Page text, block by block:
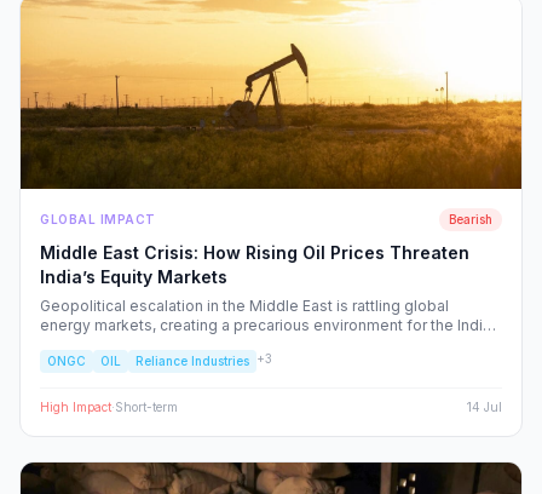
GLOBAL IMPACT Bearish
Middle East Crisis: How Rising Oil Prices Threaten
India’s Equity Markets
Geopolitical escalation in the Middle East is rattling global
energy markets, creating a precarious environment for the Indian
and specific NSE sectors, providing a strategic blueprint for
ONGC OIL Reliance Industries +3
High Impact·Short-term 14 Jul